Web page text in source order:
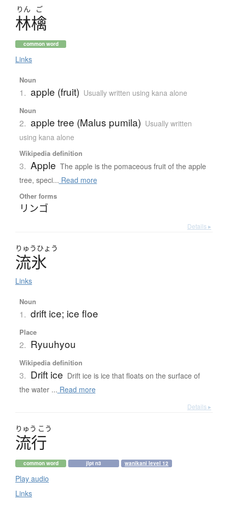
りん ご
林檎
common word
Links
Noun
1. apple (fruit) Usually written using kana alone
Noun
2. apple tree (Malus pumila) Usually written
using kana alone
Wikipedia definition
3. Apple The apple is the pomaceous fruit of the apple
tree, speci... Read more
Other forms
リンゴ
Details ▸
りゅうひょう
流氷
Links
Noun
1. drift ice; ice floe
Place
2. Ryuuhyou
Wikipedia definition
3. Drift ice Drift ice is ice that floats on the surface of
the water ... Read more
Details ▸
りゅう こう
流行
common word jlpt n3 wanikani level 12
Play audio
Links